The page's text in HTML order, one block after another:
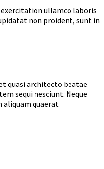
ullamco laboris
non proident, sunt in
quasi architecto beatae
sequi nesciunt. Neque
aliquam quaerat